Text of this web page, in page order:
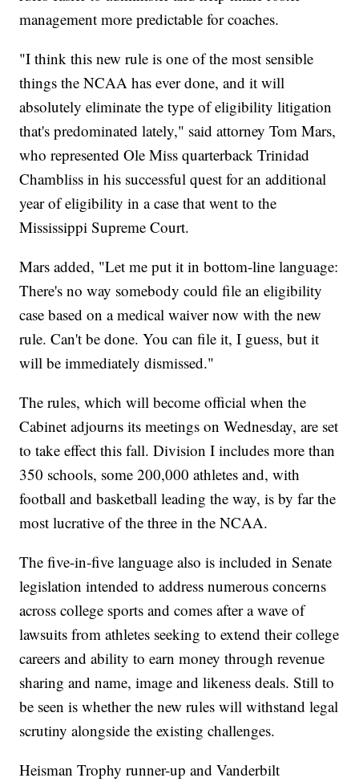
management more predictable for coaches.
"I think this new rule is one of the most sensible
things the NCAA has ever done, and it will
absolutely eliminate the type of eligibility litigation
that's predominated lately," said attorney Tom Mars,
who represented Ole Miss quarterback Trinidad
Chambliss in his successful quest for an additional
year of eligibility in a case that went to the
Mississippi Supreme Court.
Mars added, "Let me put it in bottom-line language:
There's no way somebody could file an eligibility
case based on a medical waiver now with the new
rule. Can't be done. You can file it, I guess, but it
will be immediately dismissed."
The rules, which will become official when the
Cabinet adjourns its meetings on Wednesday, are set
to take effect this fall. Division I includes more than
350 schools, some 200,000 athletes and, with
football and basketball leading the way, is by far the
most lucrative of the three in the NCAA.
The five-in-five language also is included in Senate
legislation intended to address numerous concerns
across college sports and comes after a wave of
lawsuits from athletes seeking to extend their college
careers and ability to earn money through revenue
sharing and name, image and likeness deals. Still to
be seen is whether the new rules will withstand legal
scrutiny alongside the existing challenges.
Heisman Trophy runner-up and Vanderbilt